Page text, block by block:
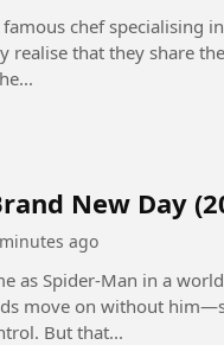
chef specialising
realise that they share
New Day
ago
as Spider-Man in a
move on without
But that...